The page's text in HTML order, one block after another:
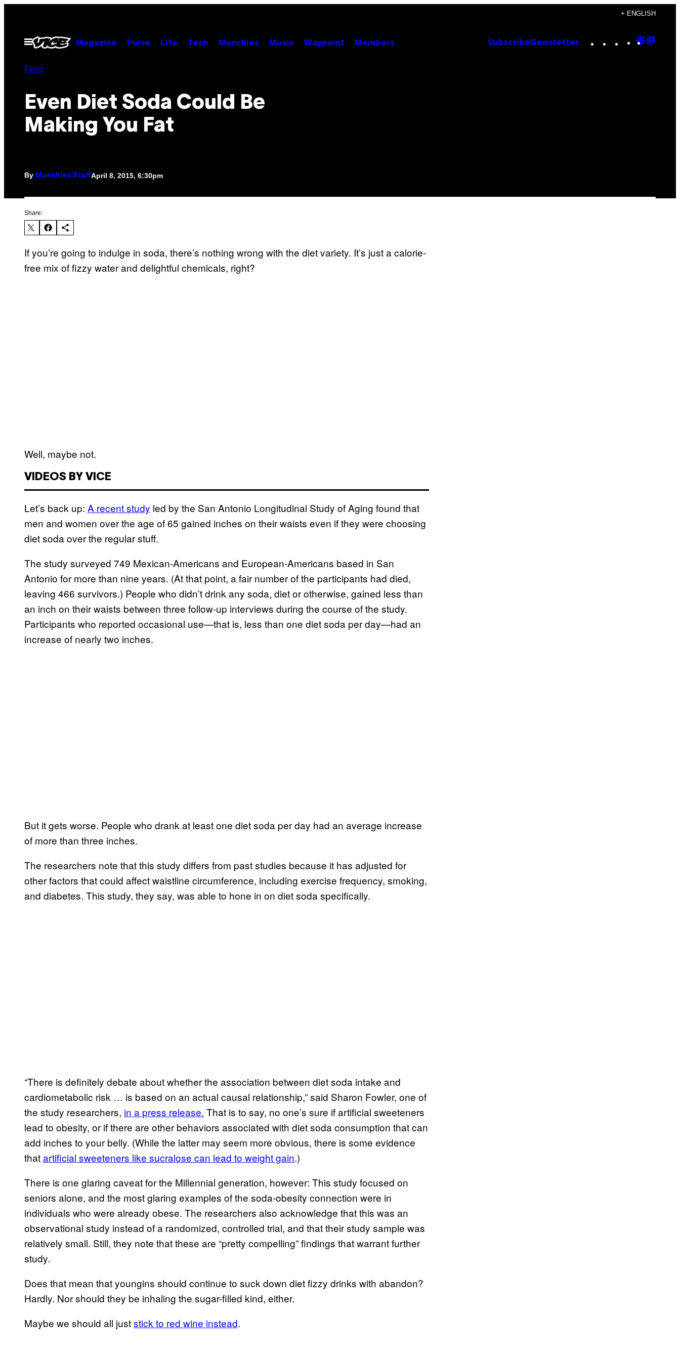
content
+ ENGLISH
Open
Menu
Magazine Pulse Life Tech Munchies Music Waypoint Members Subscribe Newsletter Instagram
TikTok
YouTube
Google
Food
Even Diet Soda Could Be
Making You Fat
By Munchies StaffApril 8, 2015, 6:30pm
Share:
If you’re going to indulge in soda, there’s nothing wrong with the diet variety. It’s just a calorie-
free mix of fizzy water and delightful chemicals, right?
Well, maybe not.
VIDEOS BY VICE
Let’s back up: A recent study led by the San Antonio Longitudinal Study of Aging found that
men and women over the age of 65 gained inches on their waists even if they were choosing
diet soda over the regular stuff.
The study surveyed 749 Mexican-Americans and European-Americans based in San
Antonio for more than nine years. (At that point, a fair number of the participants had died,
leaving 466 survivors.) People who didn’t drink any soda, diet or otherwise, gained less than
an inch on their waists between three follow-up interviews during the course of the study.
Participants who reported occasional use—that is, less than one diet soda per day—had an
increase of nearly two inches.
But it gets worse. People who drank at least one diet soda per day had an average increase
of more than three inches.
The researchers note that this study differs from past studies because it has adjusted for
other factors that could affect waistline circumference, including exercise frequency, smoking,
and diabetes. This study, they say, was able to hone in on diet soda specifically.
“There is definitely debate about whether the association between diet soda intake and
cardiometabolic risk … is based on an actual causal relationship,” said Sharon Fowler, one of
the study researchers, in a press release. That is to say, no one’s sure if artificial sweeteners
lead to obesity, or if there are other behaviors associated with diet soda consumption that can
add inches to your belly. (While the latter may seem more obvious, there is some evidence
thatartificial sweeteners like sucralose can lead to weight gain.)
There is one glaring caveat for the Millennial generation, however: This study focused on
seniors alone, and the most glaring examples of the soda-obesity connection were in
individuals who were already obese. The researchers also acknowledge that this was an
observational study instead of a randomized, controlled trial, and that their study sample was
relatively small. Still, they note that these are “pretty compelling” findings that warrant further
study.
Does that mean that youngins should continue to suck down diet fizzy drinks with abandon?
Hardly. Nor should they be inhaling the sugar-filled kind, either.
Maybe we should all juststick to red wine instead.